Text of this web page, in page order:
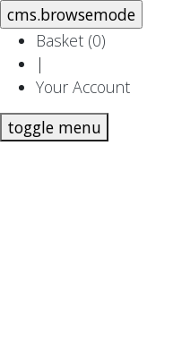
Basket (0)
|
Your Account
toggle menu